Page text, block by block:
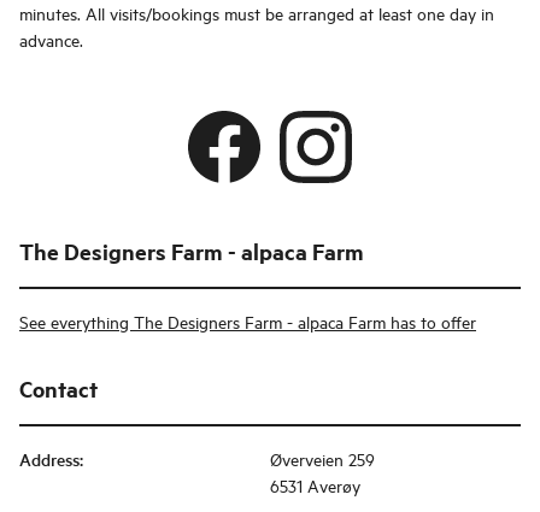
minutes. All visits/bookings must be arranged at least one day in
advance.
The Designers Farm - alpaca Farm
See everything The Designers Farm - alpaca Farm has to offer
Contact
Address:
Øverveien 259
6531 Averøy